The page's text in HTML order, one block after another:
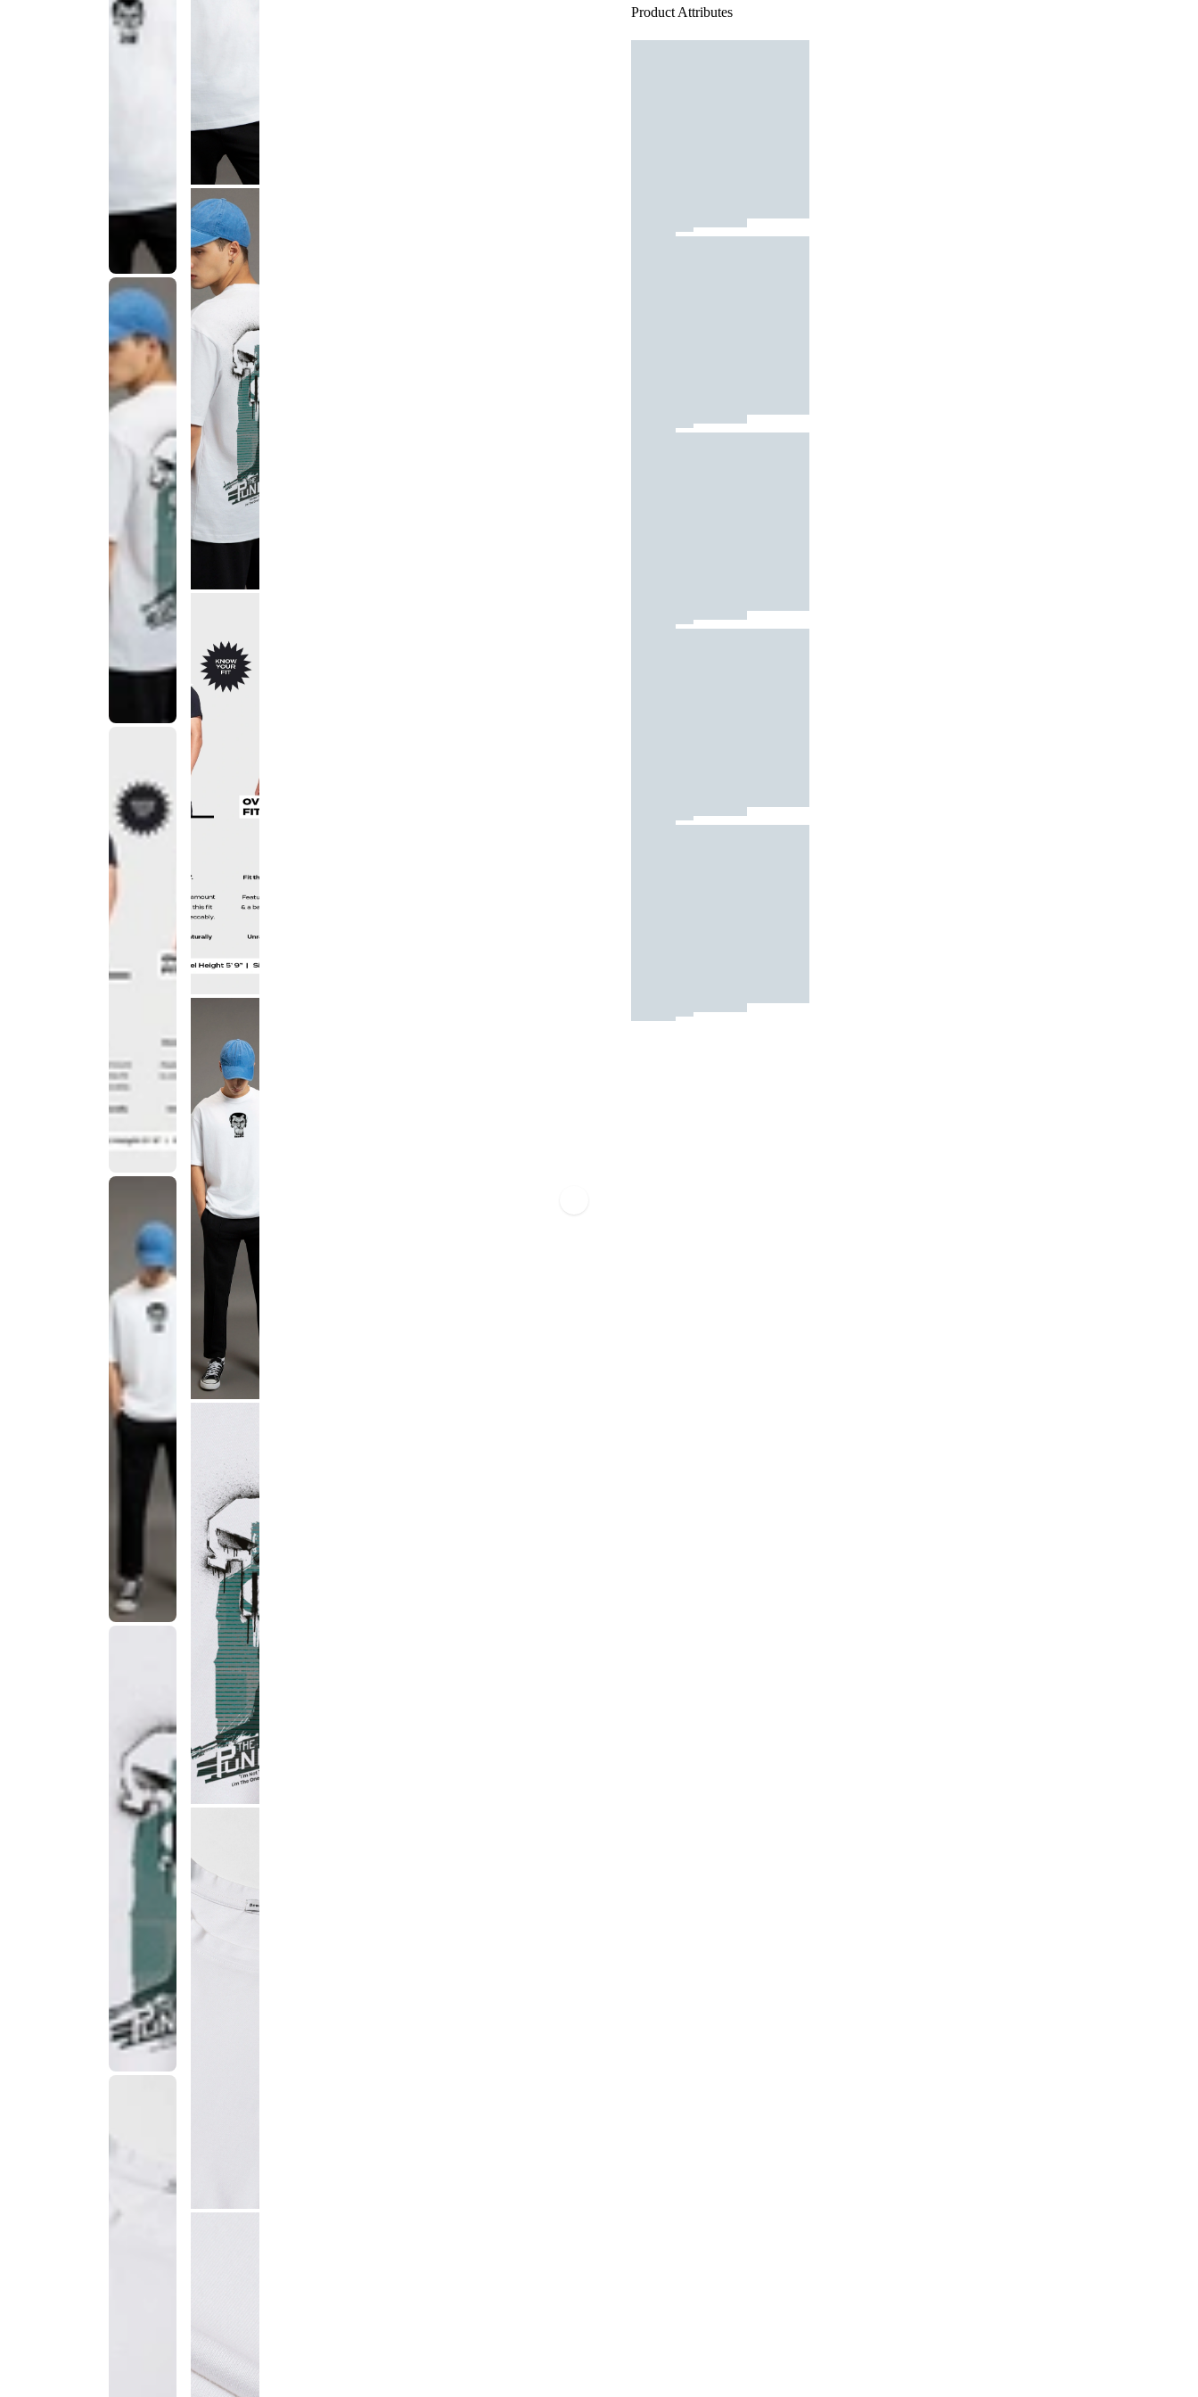
Product Attributes